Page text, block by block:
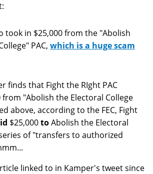
took in $25,000 from the "Abolish
PAC, which is a huge scam
finds that Fight the RIght PAC
from "Abolish the Electoral College
above, according to the FEC, Fight
$25,000toAbolish the Electoral
of "transfers to authorized
linked to in Kamper's tweet since